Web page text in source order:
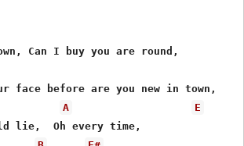
A
E
lie,  Oh every time,